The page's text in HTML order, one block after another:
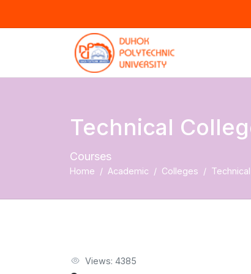
Technical
Courses
Home Academic Colleges
Views: 4385